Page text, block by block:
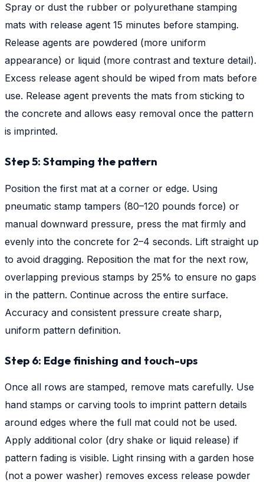
Spray or dust the rubber or polyurethane stamping
mats with release agent 15 minutes before stamping.
Release agents are powdered (more uniform
appearance) or liquid (more contrast and texture detail).
Excess release agent should be wiped from mats before
use. Release agent prevents the mats from sticking to
the concrete and allows easy removal once the pattern
is imprinted.
Step 5: Stamping the pattern
Position the first mat at a corner or edge. Using
pneumatic stamp tampers (80–120 pounds force) or
manual downward pressure, press the mat firmly and
evenly into the concrete for 2–4 seconds. Lift straight up
to avoid dragging. Reposition the mat for the next row,
overlapping previous stamps by 25% to ensure no gaps
in the pattern. Continue across the entire surface.
Accuracy and consistent pressure create sharp,
uniform pattern definition.
Step 6: Edge finishing and touch-ups
Once all rows are stamped, remove mats carefully. Use
hand stamps or carving tools to imprint pattern details
around edges where the full mat could not be used.
Apply additional color (dry shake or liquid release) if
pattern fading is visible. Light rinsing with a garden hose
(not a power washer) removes excess release powder